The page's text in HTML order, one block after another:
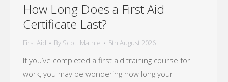
How Long Does a First Aid
Certificate Last?
First Aid By Scott Mathie 5th August 2026
If you’ve completed a first aid training course for
work, you may be wondering how long your